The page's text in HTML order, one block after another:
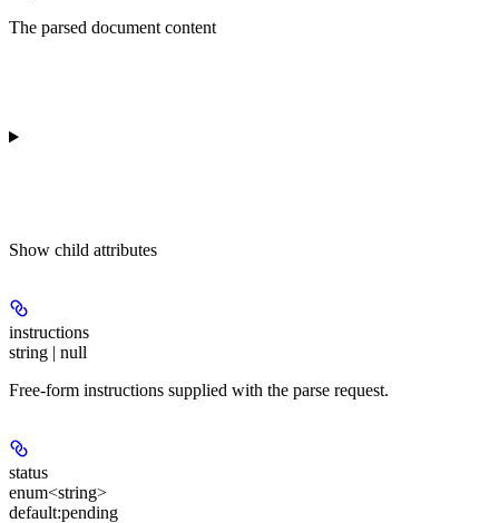
The parsed document content
Show child attributes
instructions
string | null
Free-form instructions supplied with the parse request.
status
enum<string>
default:pending